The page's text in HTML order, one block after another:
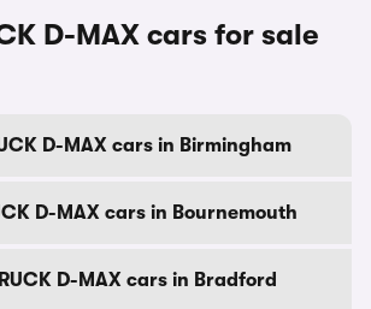
D-MAX cars for sale
D-MAX cars in Birmingham
D-MAX cars in Bournemouth
D-MAX cars in Bradford